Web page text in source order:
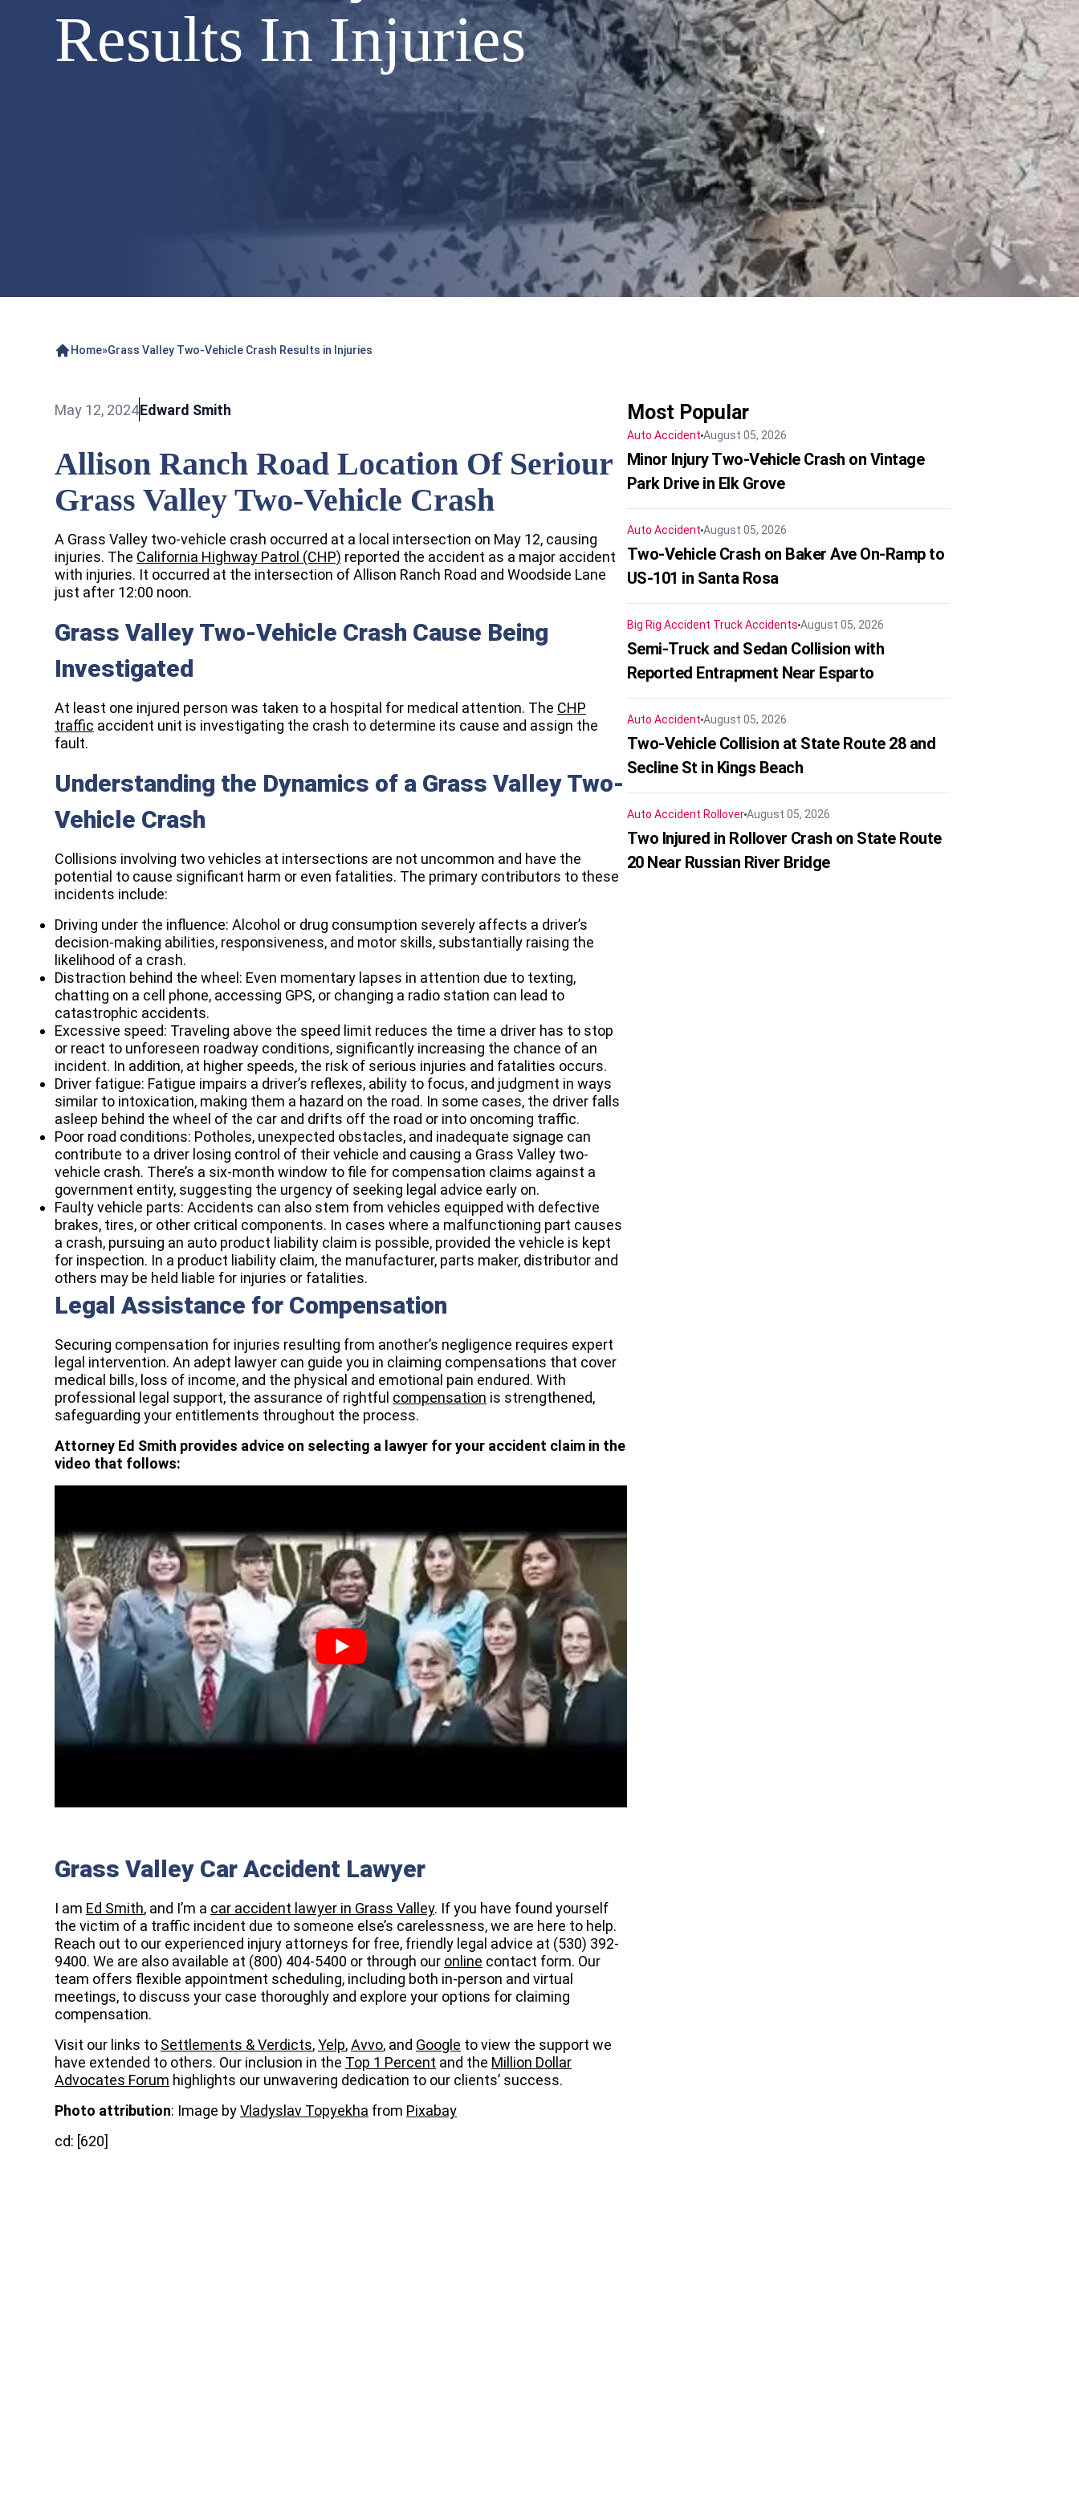
Results In Injuries
Home»Grass Valley Two-Vehicle Crash Results in Injuries
May 12, 2024Edward Smith
Allison Ranch Road Location Of Seriour
Grass Valley Two-Vehicle Crash
A Grass Valley two-vehicle crash occurred at a local intersection on May 12, causing
injuries. The California Highway Patrol (CHP) reported the accident as a major accident
with injuries. It occurred at the intersection of Allison Ranch Road and Woodside Lane
just after 12:00 noon.
Grass Valley Two-Vehicle Crash Cause Being
Investigated
At least one injured person was taken to a hospital for medical attention. The CHP
traffic accident unit is investigating the crash to determine its cause and assign the
fault.
Understanding the Dynamics of a Grass Valley Two-
Vehicle Crash
Collisions involving two vehicles at intersections are not uncommon and have the
potential to cause significant harm or even fatalities. The primary contributors to these
incidents include:
Driving under the influence: Alcohol or drug consumption severely affects a driver’s
decision-making abilities, responsiveness, and motor skills, substantially raising the
likelihood of a crash.
Distraction behind the wheel: Even momentary lapses in attention due to texting,
chatting on a cell phone, accessing GPS, or changing a radio station can lead to
catastrophic accidents.
Excessive speed: Traveling above the speed limit reduces the time a driver has to stop
or react to unforeseen roadway conditions, significantly increasing the chance of an
incident. In addition, at higher speeds, the risk of serious injuries and fatalities occurs.
Driver fatigue: Fatigue impairs a driver’s reflexes, ability to focus, and judgment in ways
similar to intoxication, making them a hazard on the road. In some cases, the driver falls
asleep behind the wheel of the car and drifts off the road or into oncoming traffic.
Poor road conditions: Potholes, unexpected obstacles, and inadequate signage can
contribute to a driver losing control of their vehicle and causing a Grass Valley two-
vehicle crash. There’s a six-month window to file for compensation claims against a
government entity, suggesting the urgency of seeking legal advice early on.
Faulty vehicle parts: Accidents can also stem from vehicles equipped with defective
brakes, tires, or other critical components. In cases where a malfunctioning part causes
a crash, pursuing an auto product liability claim is possible, provided the vehicle is kept
for inspection. In a product liability claim, the manufacturer, parts maker, distributor and
others may be held liable for injuries or fatalities.
Legal Assistance for Compensation
Securing compensation for injuries resulting from another’s negligence requires expert
legal intervention. An adept lawyer can guide you in claiming compensations that cover
medical bills, loss of income, and the physical and emotional pain endured. With
professional legal support, the assurance of rightful compensation is strengthened,
safeguarding your entitlements throughout the process.
Attorney Ed Smith provides advice on selecting a lawyer for your accident claim in the
video that follows:
Grass Valley Car Accident Lawyer
I am Ed Smith, and I’m a car accident lawyer in Grass Valley. If you have found yourself
the victim of a traffic incident due to someone else’s carelessness, we are here to help.
Reach out to our experienced injury attorneys for free, friendly legal advice at (530) 392-
9400. We are also available at (800) 404-5400 or through our online contact form. Our
team offers flexible appointment scheduling, including both in-person and virtual
meetings, to discuss your case thoroughly and explore your options for claiming
compensation.
Visit our links to Settlements & Verdicts,Yelp,Avvo, and Google to view the support we
have extended to others. Our inclusion in the Top 1 Percent and the Million Dollar
Advocates Forum highlights our unwavering dedication to our clients’ success.
Photo attribution: Image byVladyslav Topyekha from Pixabay
cd: [620]
Most Popular
Auto Accident August 05, 2026
Minor Injury Two-Vehicle Crash on Vintage
Park Drive in Elk Grove
Auto Accident August 05, 2026
Two-Vehicle Crash on Baker Ave On-Ramp to
US-101 in Santa Rosa
Big Rig Accident Truck Accidents August 05, 2026
Semi-Truck and Sedan Collision with
Reported Entrapment Near Esparto
Auto Accident August 05, 2026
Two-Vehicle Collision at State Route 28 and
Secline St in Kings Beach
Auto Accident RolloverAugust 05, 2026
Two Injured in Rollover Crash on State Route
20 Near Russian River Bridge